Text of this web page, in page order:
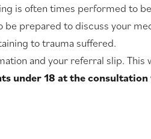
is often times performed to
be prepared to discuss your
to trauma suffered.
and your referral slip.
under 18 at the